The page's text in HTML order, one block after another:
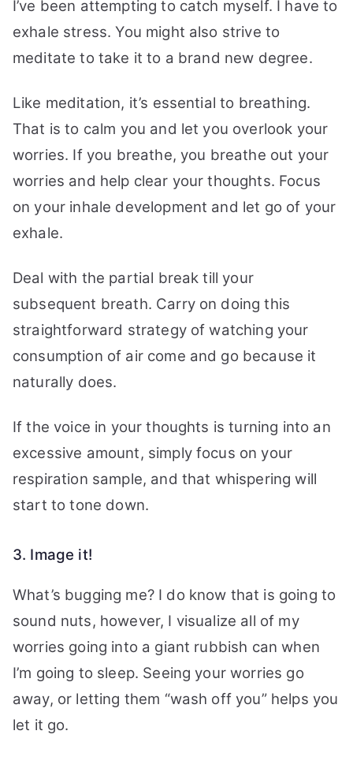
I’ve been attempting to catch myself. I have to
exhale stress. You might also strive to
meditate to take it to a brand new degree.
Like meditation, it’s essential to breathing.
That is to calm you and let you overlook your
worries. If you breathe, you breathe out your
worries and help clear your thoughts. Focus
on your inhale development and let go of your
exhale.
Deal with the partial break till your
subsequent breath. Carry on doing this
straightforward strategy of watching your
consumption of air come and go because it
naturally does.
If the voice in your thoughts is turning into an
excessive amount, simply focus on your
respiration sample, and that whispering will
start to tone down.
3. Image it!
What’s bugging me? I do know that is going to
sound nuts, however, I visualize all of my
worries going into a giant rubbish can when
I’m going to sleep. Seeing your worries go
away, or letting them “wash off you” helps you
let it go.